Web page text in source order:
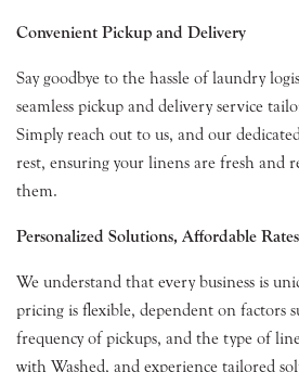
Convenient Pickup and Delivery
Say goodbye to the hassle of laundry
seamless pickup and delivery service
Simply reach out to us, and our
rest, ensuring your linens are fresh and
them.
Personalized Solutions, Affordable Rates
We understand that every business is
pricing is flexible, dependent on factors
frequency of pickups, and the type of
with Washed, and experience tailored